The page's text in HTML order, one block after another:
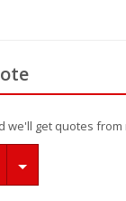
we'll get quotes
Toggle